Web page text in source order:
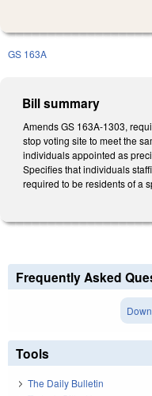
GS 163A
Bill summary
Amends GS 163A-1303,
stop voting site to meet the
individuals appointed as
Specifies that individuals
required to be residents of a
Frequently Asked
Tools
The Daily Bulletin